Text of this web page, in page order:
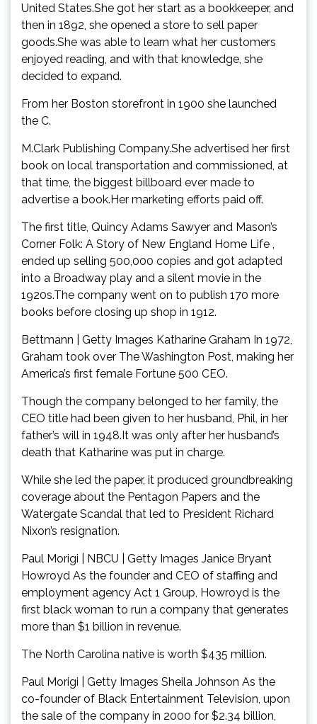
United States.She got her start as a bookkeeper, and
then in 1892, she opened a store to sell paper
goods.She was able to learn what her customers
enjoyed reading, and with that knowledge, she
decided to expand.
From her Boston storefront in 1900 she launched
the C.
M.Clark Publishing Company.She advertised her first
book on local transportation and commissioned, at
that time, the biggest billboard ever made to
advertise a book.Her marketing efforts paid off.
The first title, Quincy Adams Sawyer and Mason’s
Corner Folk: A Story of New England Home Life ,
ended up selling 500,000 copies and got adapted
into a Broadway play and a silent movie in the
1920s.The company went on to publish 170 more
books before closing up shop in 1912.
Bettmann | Getty Images Katharine Graham In 1972,
Graham took over The Washington Post, making her
America’s first female Fortune 500 CEO.
Though the company belonged to her family, the
CEO title had been given to her husband, Phil, in her
father’s will in 1948.It was only after her husband’s
death that Katharine was put in charge.
While she led the paper, it produced groundbreaking
coverage about the Pentagon Papers and the
Watergate Scandal that led to President Richard
Nixon’s resignation.
Paul Morigi | NBCU | Getty Images Janice Bryant
Howroyd As the founder and CEO of staffing and
employment agency Act 1 Group, Howroyd is the
first black woman to run a company that generates
more than $1 billion in revenue.
The North Carolina native is worth $435 million.
Paul Morigi | Getty Images Sheila Johnson As the
co-founder of Black Entertainment Television, upon
the sale of the company in 2000 for $2.34 billion,